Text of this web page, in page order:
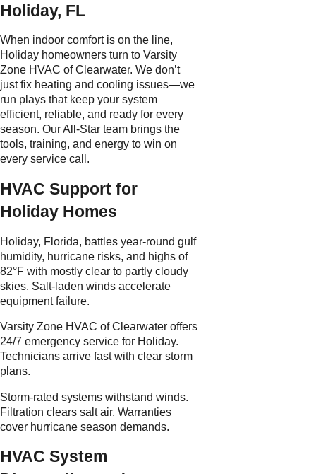
Holiday, FL
When indoor comfort is on the line,
Holiday homeowners turn to Varsity
Zone HVAC of Clearwater. We don’t
just fix heating and cooling issues—we
run plays that keep your system
efficient, reliable, and ready for every
season. Our All-Star team brings the
tools, training, and energy to win on
every service call.
HVAC Support for
Holiday Homes
Holiday, Florida, battles year-round gulf
humidity, hurricane risks, and highs of
82°F with mostly clear to partly cloudy
skies. Salt-laden winds accelerate
equipment failure.
Varsity Zone HVAC of Clearwater offers
24/7 emergency service for Holiday.
Technicians arrive fast with clear storm
plans.
Storm-rated systems withstand winds.
Filtration clears salt air. Warranties
cover hurricane season demands.
HVAC System